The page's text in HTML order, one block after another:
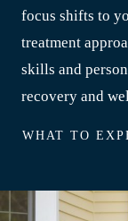
focus shifts to
treatment
skills and
recovery and
WHAT TO